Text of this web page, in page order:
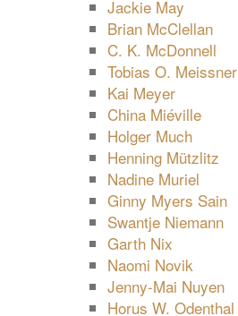
Jackie May
Brian McClellan
C. K. McDonnell
Tobias O. Meissner
Kai Meyer
China Miéville
Holger Much
Henning Mützlitz
Nadine Muriel
Ginny Myers Sain
Swantje Niemann
Garth Nix
Naomi Novik
Jenny-Mai Nuyen
Horus W. Odenthal